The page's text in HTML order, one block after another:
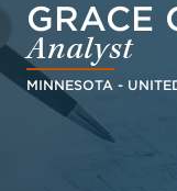
GRACE
Analyst
MINNESOTA -